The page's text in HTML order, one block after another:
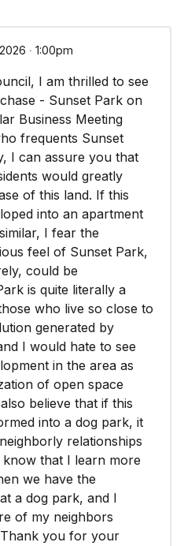
∙ 1:00pm
I am thrilled to see
- Sunset Park on
Business Meeting
frequents Sunset
I can assure you that
would greatly
of this land. If this
into an apartment
I fear the
feel of Sunset Park,
could be
is quite literally a
who live so close to
generated by
I would hate to see
in the area as
of open space
believe that if this
into a dog park, it
relationships
that I learn more
we have the
a dog park, and I
of my neighbors
you for your